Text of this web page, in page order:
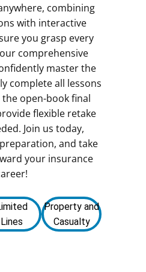
combining
with interactive
you grasp every
comprehensive
master the
complete all lessons
open-book final
flexible retake
Join us today,
and take
your insurance
Lines
Property and
Casualty